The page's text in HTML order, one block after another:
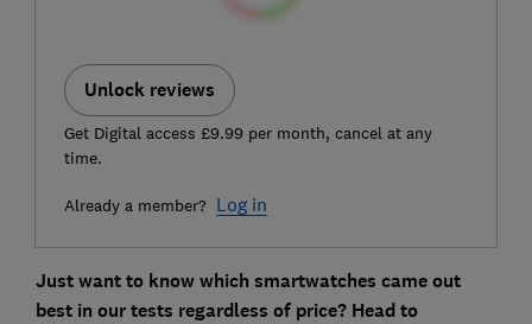
Unlock reviews
Get Digital access £9.99 per month, cancel at any
time.
Already a member? Log in
Just want to know which smartwatches came out
best in our tests regardless of price? Head to